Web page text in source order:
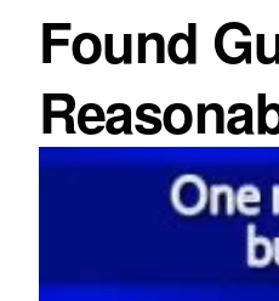
Found